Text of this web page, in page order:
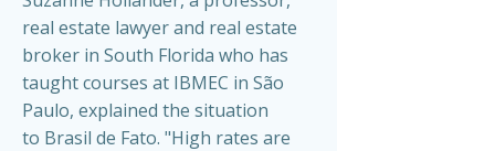
real estate lawyer and real estate
broker in South Florida who has
taught courses at IBMEC in São
Paulo, explained the situation
to Brasil de Fato. "High rates are